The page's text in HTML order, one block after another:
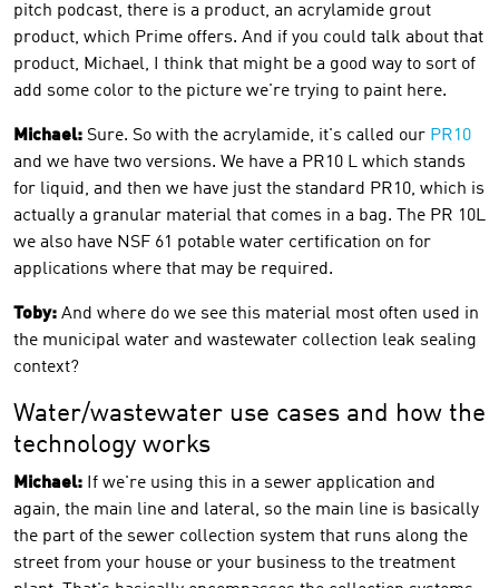
pitch podcast, there is a product, an acrylamide grout
product, which Prime offers. And if you could talk about that
product, Michael, I think that might be a good way to sort of
add some color to the picture we're trying to paint here.
Michael: Sure. So with the acrylamide, it's called our PR10
and we have two versions. We have a PR10 L which stands
for liquid, and then we have just the standard PR10, which is
actually a granular material that comes in a bag. The PR 10L
we also have NSF 61 potable water certification on for
applications where that may be required.
Toby: And where do we see this material most often used in
the municipal water and wastewater collection leak sealing
context?
Water/wastewater use cases and how the
technology works
Michael: If we're using this in a sewer application and
again, the main line and lateral, so the main line is basically
the part of the sewer collection system that runs along the
street from your house or your business to the treatment